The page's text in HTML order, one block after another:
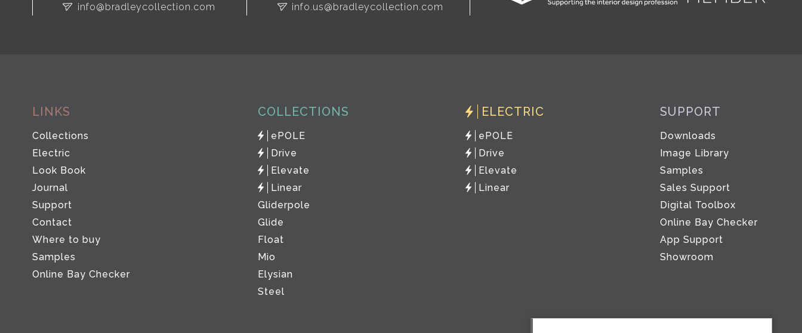
info@bradleycollection.com
info.us@bradleycollection.com
LINKS
Collections
Electric
Look Book
Journal
Support
Contact
Where to buy
Samples
Online Bay Checker
COLLECTIONS
ePOLE
Drive
Elevate
Linear
Gliderpole
Glide
Float
Mio
Elysian
Steel
ELECTRIC
ePOLE
Drive
Elevate
Linear
SUPPORT
Downloads
Image Library
Samples
Sales Support
Digital Toolbox
Online Bay Checker
App Support
Showroom